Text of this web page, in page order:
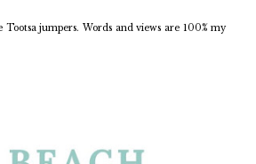
jumpers. Words and views are 100% my